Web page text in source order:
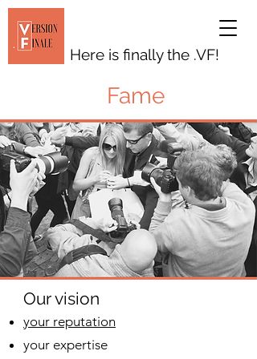
Here is finally the .VF!
Fame
Our vision
your reputation
your expertise